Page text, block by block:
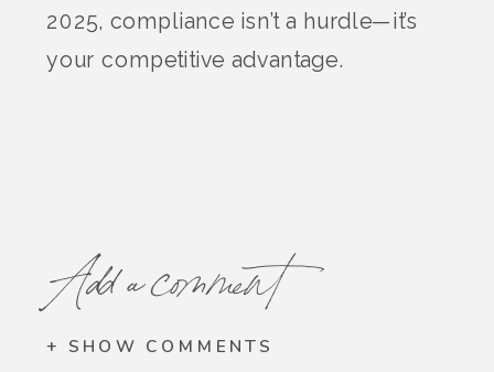
2025, compliance isn’t a hurdle—it’s
your competitive advantage.
Add a comment
+ SHOW COMMENTS